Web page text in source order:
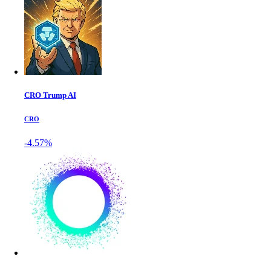
CRO Trump AI
CRO
-4.57%